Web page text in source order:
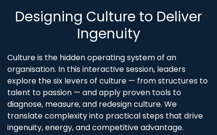
Designing Culture to Deliver
Ingenuity
Culture is the hidden operating system of an
organisation. In this interactive session, leaders
explore the six levers of culture — from structures to
talent to passion — and apply proven tools to
diagnose, measure, and redesign culture. We
translate complexity into practical steps that drive
ingenuity, energy, and competitive advantage.